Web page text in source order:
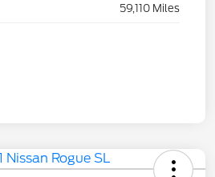
59,110 Miles